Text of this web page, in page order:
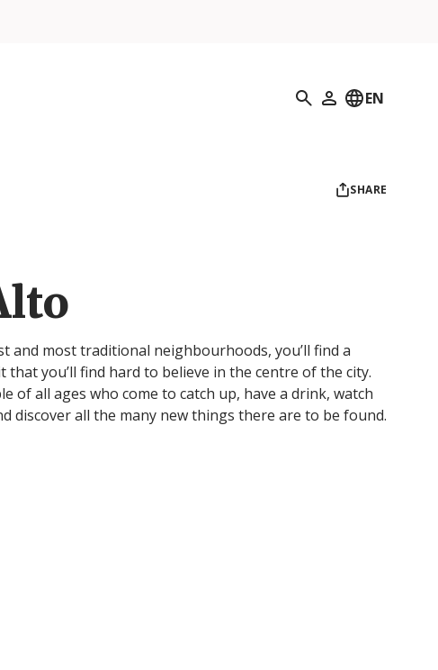
Search
My Profile
EN
SHARE
and most traditional neighbourhoods, you’ll find a
you’ll find hard to believe in the centre of the city.
of all ages who come to catch up, have a drink, watch
discover all the many new things there are to be found.